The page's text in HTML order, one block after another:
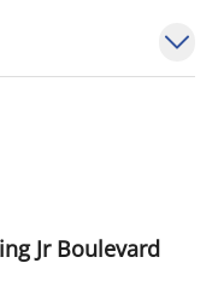
Jr Boulevard